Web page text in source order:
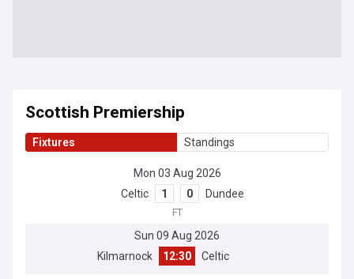
Scottish Premiership
Fixtures Standings
Mon 03 Aug 2026
Celtic
1 0 Dundee
FT
Sun 09 Aug 2026
Kilmarnock
12:30 Celtic